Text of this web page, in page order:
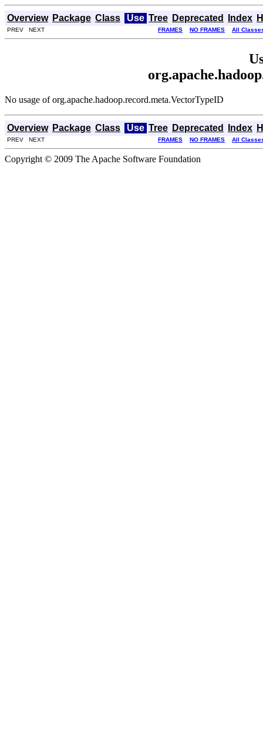
Overview Package Class Use Tree Deprecated Index
PREV NEXT FRAMES NO FRAMES All
No usage of org.apache.hadoop.record.meta.VectorTypeID
Overview Package Class Use Tree Deprecated Index
PREV NEXT FRAMES NO FRAMES All
Copyright © 2009 The Apache Software Foundation